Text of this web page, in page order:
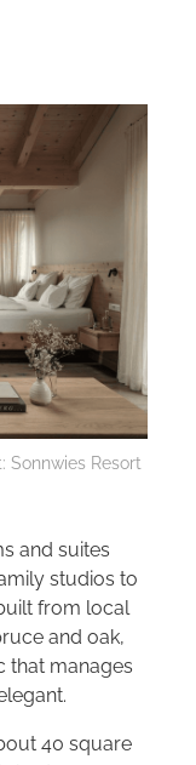
Sonnwies Resort
and suites
studios to
from local
and oak,
that manages
40 square